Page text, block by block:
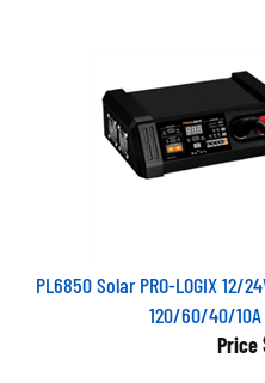
PL6850 Solar PRO-LOGIX 12/
120/60/40/10A
Price